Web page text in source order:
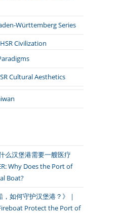
Württemberg Series
Civilization
Cultural Aesthetics
么汉堡港需要一艘医疗
Why Does the Port of
Boat?
，如何守护汉堡港？》｜
Protect the Port of